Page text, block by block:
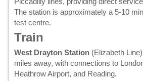
The station is approximately a 5-10
test centre.
Train
West Drayton Station (Elizabeth
miles away, with connections to
Heathrow Airport, and Reading.